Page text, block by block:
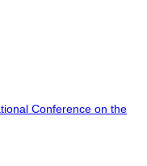
Conference on the